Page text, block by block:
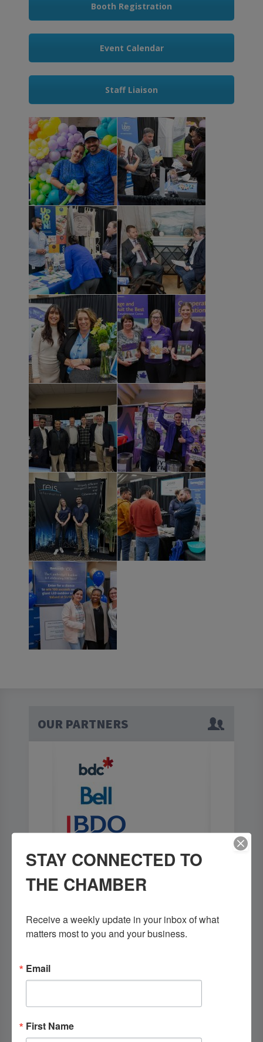
Booth Registration
Event Calendar
Staff Liaison
OUR PARTNERS
STAY CONNECTED TO
THE CHAMBER
Receive a weekly update in your inbox of what
matters most to you and your business.
Email
First Name